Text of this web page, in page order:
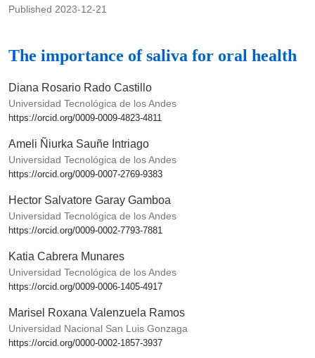
The importance of saliva for oral health
Published 2023-12-21
Diana Rosario Rado Castillo
Universidad Tecnológica de los Andes
https://orcid.org/0009-0009-4823-4811
Ameli Ñiurka Sauñe Intriago
Universidad Tecnológica de los Andes
https://orcid.org/0009-0007-2769-9383
Hector Salvatore Garay Gamboa
Universidad Tecnológica de los Andes
https://orcid.org/0009-0002-7793-7881
Katia Cabrera Munares
Universidad Tecnológica de los Andes
https://orcid.org/0009-0006-1405-4917
Marisel Roxana Valenzuela Ramos
Universidad Nacional San Luis Gonzaga
https://orcid.org/0000-0002-1857-3937